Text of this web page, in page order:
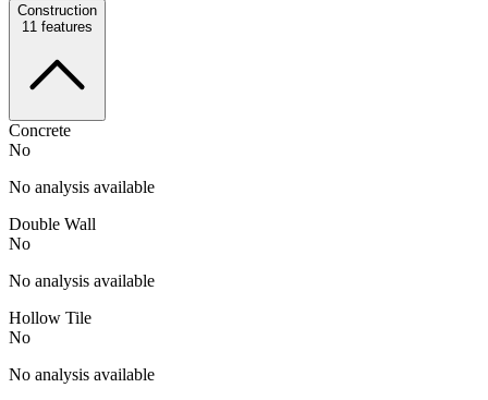
Construction
11 features
Concrete
No
No analysis available
Double Wall
No
No analysis available
Hollow Tile
No
No analysis available